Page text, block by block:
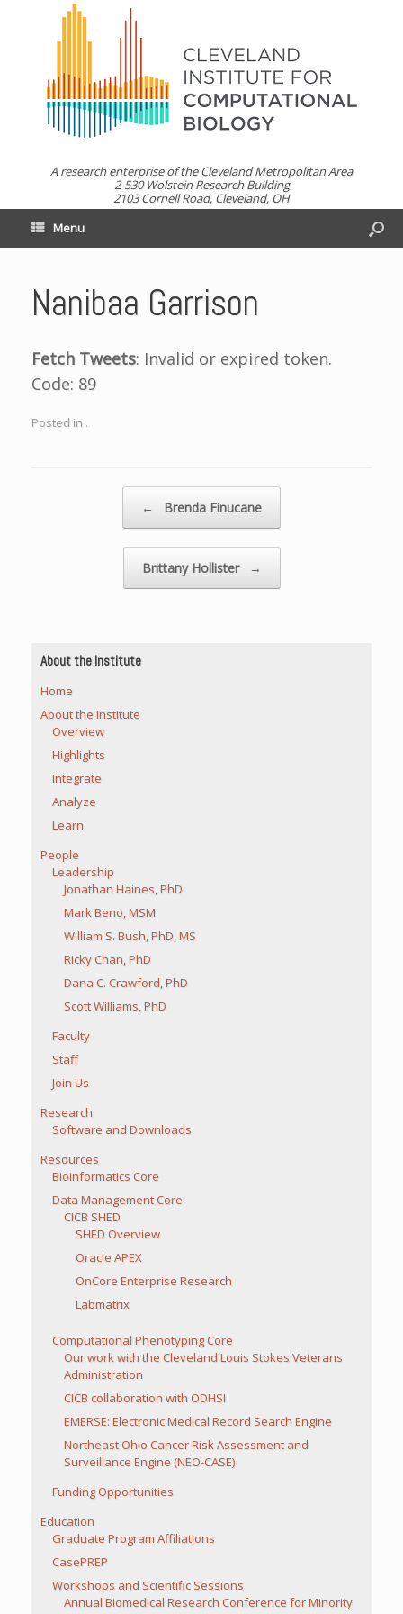
A research enterprise of the Cleveland Metropolitan Area
2-530 Wolstein Research Building
2103 Cornell Road, Cleveland, OH
Menu
Nanibaa Garrison
Fetch Tweets: Invalid or expired token.
Code: 89
Posted in .
← Brenda Finucane
Brittany Hollister →
About the Institute
Home
About the Institute
Overview
Highlights
Integrate
Analyze
Learn
People
Leadership
Jonathan Haines, PhD
Mark Beno, MSM
William S. Bush, PhD, MS
Ricky Chan, PhD
Dana C. Crawford, PhD
Scott Williams, PhD
Faculty
Staff
Join Us
Research
Software and Downloads
Resources
Bioinformatics Core
Data Management Core
CICB SHED
SHED Overview
Oracle APEX
OnCore Enterprise Research
Labmatrix
Computational Phenotyping Core
Our work with the Cleveland Louis Stokes Veterans
Administration
CICB collaboration with ODHSI
EMERSE: Electronic Medical Record Search Engine
Northeast Ohio Cancer Risk Assessment and
Surveillance Engine (NEO-CASE)
Funding Opportunities
Education
Graduate Program Affiliations
CasePREP
Workshops and Scientific Sessions
Annual Biomedical Research Conference for Minority